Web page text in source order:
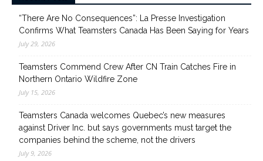
“There Are No Consequences”: La Presse Investigation
Confirms What Teamsters Canada Has Been Saying for Years
July 29, 2026
Teamsters Commend Crew After CN Train Catches Fire in
Northern Ontario Wildfire Zone
July 15, 2026
Teamsters Canada welcomes Quebec’s new measures
against Driver Inc. but says governments must target the
companies behind the scheme, not the drivers
July 9, 2026